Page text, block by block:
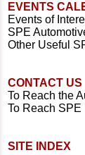
EVENTS
Events of
SPE
Other Useful
CONTACT US
To Reach the
To Reach SPE
SITE INDEX